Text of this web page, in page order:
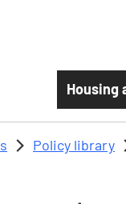
Housing
Policy library